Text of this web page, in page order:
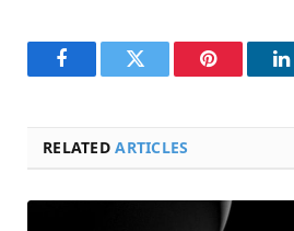
FacebookTwitter Pinterest
RELATEDARTICLES